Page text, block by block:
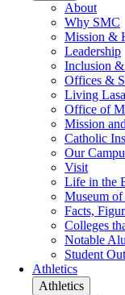
About
Why SMC
Mission &
Leadership
Inclusion
Offices &
Living
Office of
Mission
Catholic
Our
Visit
Life in the
Museum
Facts,
Colleges
Notable
Student
Athletics
Athletics